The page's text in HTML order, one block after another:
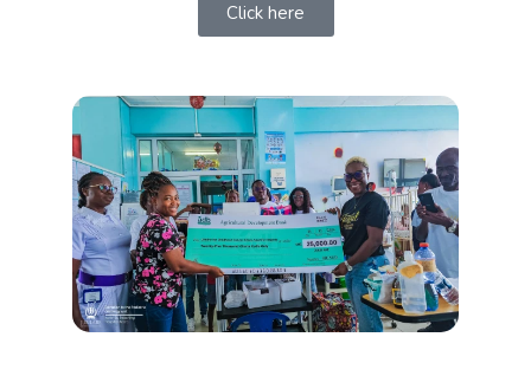
Click here